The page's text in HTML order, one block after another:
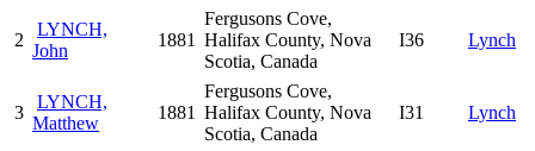
2
LYNCH,
John
1881
Fergusons Cove,
Halifax County, Nova
Scotia, Canada
I36 Lynch
3
LYNCH,
Matthew
1881
Fergusons Cove,
Halifax County, Nova
Scotia, Canada
I31 Lynch